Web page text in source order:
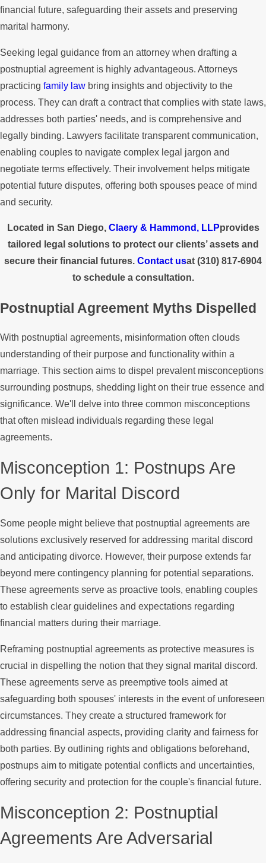
financial future, safeguarding their assets and preserving
marital harmony.
Seeking legal guidance from an attorney when drafting a
postnuptial agreement is highly advantageous. Attorneys
practicing family law bring insights and objectivity to the
process. They can draft a contract that complies with state laws,
addresses both parties' needs, and is comprehensive and
legally binding. Lawyers facilitate transparent communication,
enabling couples to navigate complex legal jargon and
negotiate terms effectively. Their involvement helps mitigate
potential future disputes, offering both spouses peace of mind
and security.
Located in San Diego, Claery & Hammond, LLPprovides
tailored legal solutions to protect our clients’ assets and
secure their financial futures. Contact usat (310) 817-6904
to schedule a consultation.
Postnuptial Agreement Myths Dispelled
With postnuptial agreements, misinformation often clouds
understanding of their purpose and functionality within a
marriage. This section aims to dispel prevalent misconceptions
surrounding postnups, shedding light on their true essence and
significance. We'll delve into three common misconceptions
that often mislead individuals regarding these legal
agreements.
Misconception 1: Postnups Are
Only for Marital Discord
Some people might believe that postnuptial agreements are
solutions exclusively reserved for addressing marital discord
and anticipating divorce. However, their purpose extends far
beyond mere contingency planning for potential separations.
These agreements serve as proactive tools, enabling couples
to establish clear guidelines and expectations regarding
financial matters during their marriage.
Reframing postnuptial agreements as protective measures is
crucial in dispelling the notion that they signal marital discord.
These agreements serve as preemptive tools aimed at
safeguarding both spouses' interests in the event of unforeseen
circumstances. They create a structured framework for
addressing financial aspects, providing clarity and fairness for
both parties. By outlining rights and obligations beforehand,
postnups aim to mitigate potential conflicts and uncertainties,
offering security and protection for the couple's financial future.
Misconception 2: Postnuptial
Agreements Are Adversarial